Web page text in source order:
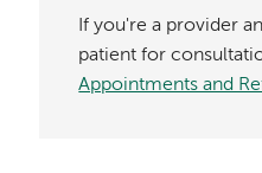
If you're a provider
patient for
Appointments and